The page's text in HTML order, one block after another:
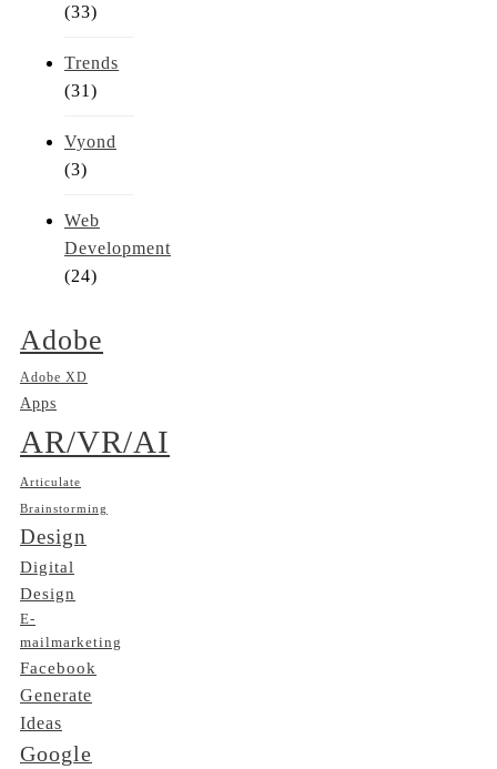
(33)
Trends
(31)
Vyond
(3)
Web
Development
(24)
Adobe
Adobe XD
Apps
AR/VR/AI
Articulate
Brainstorming
Design
Digital
Design
E-
mailmarketing
Facebook
Generate
Ideas
Google